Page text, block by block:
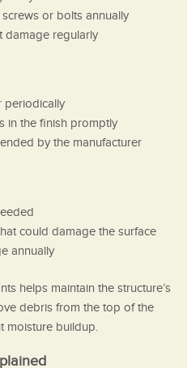
or bolts annually
damage regularly
periodically
in the finish promptly
by the manufacturer
could damage the surface
annually
helps maintain the structure’s
debris from the top of the
moisture buildup.